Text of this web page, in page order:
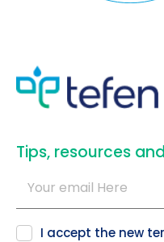
​Tips, resources
I accept the new